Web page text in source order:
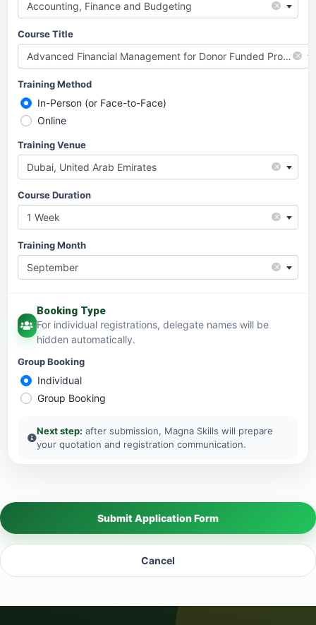
×
Accounting, Finance and Budgeting
Course Title
×
Advanced Financial Management for Donor Funded Projects
Training Method
In-Person (or Face-to-Face)
Online
Training Venue
×
Dubai, United Arab Emirates
Course Duration
×
1 Week
Training Month
×
September
Booking Type
For individual registrations, delegate names will be
hidden automatically.
Group Booking
Individual
Group Booking
Next step: after submission, Magna Skills will prepare
your quotation and registration communication.
Submit Application Form
Cancel